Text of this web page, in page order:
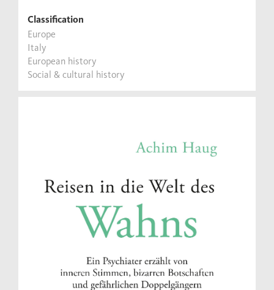
Classification
Europe
Italy
European history
Social & cultural history